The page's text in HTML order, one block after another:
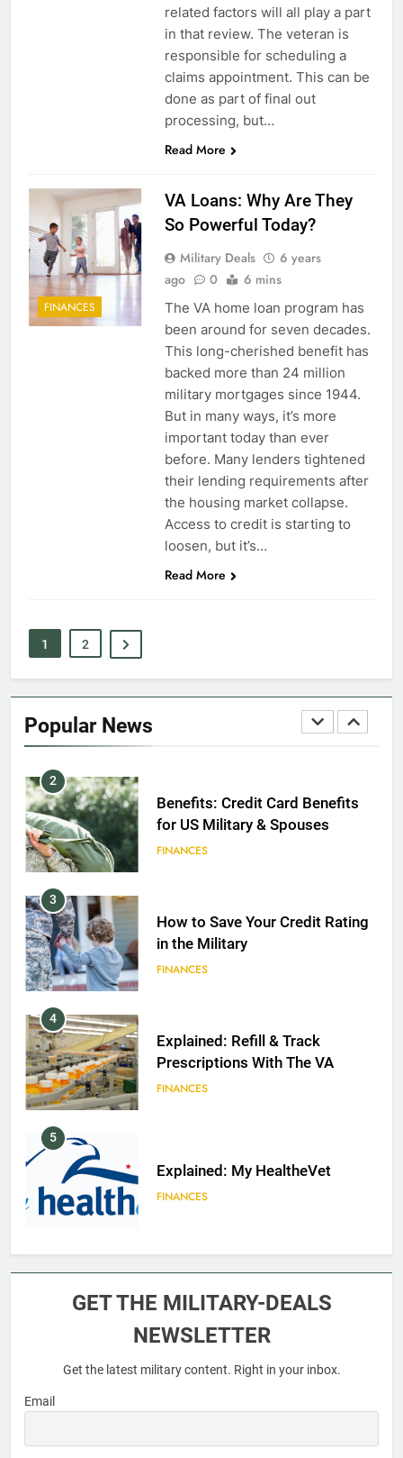
related factors will all play a part
in that review. The veteran is
responsible for scheduling a
claims appointment. This can be
done as part of final out
processing, but…
Read More
FINANCES
VA Loans: Why Are They
So Powerful Today?
Military Deals
6 years
ago
0 6 mins
The VA home loan program has
been around for seven decades.
This long-cherished benefit has
backed more than 24 million
military mortgages since 1944.
But in many ways, it’s more
important today than ever
before. Many lenders tightened
their lending requirements after
the housing market collapse.
Access to credit is starting to
loosen, but it’s…
Read More
1 2
Popular News
5
Explained: My HealtheVet
6
Military Airport Lounges
FINANCES
VA Education Benefits:
Dependents
EDUCATION
GI Bill: How Do I Use It?
1
2
Benefits: Credit Card Benefits
for US Military & Spouses
FINANCES
3
How to Save Your Credit Rating
in the Military
FINANCES
4
Explained: Refill & Track
Prescriptions With The VA
FINANCES
5
Explained: My HealtheVet
FINANCES
6
FINANCES
EDUCATION
GET THE MILITARY-DEALS
NEWSLETTER
Get the latest military content. Right in your inbox.
Email